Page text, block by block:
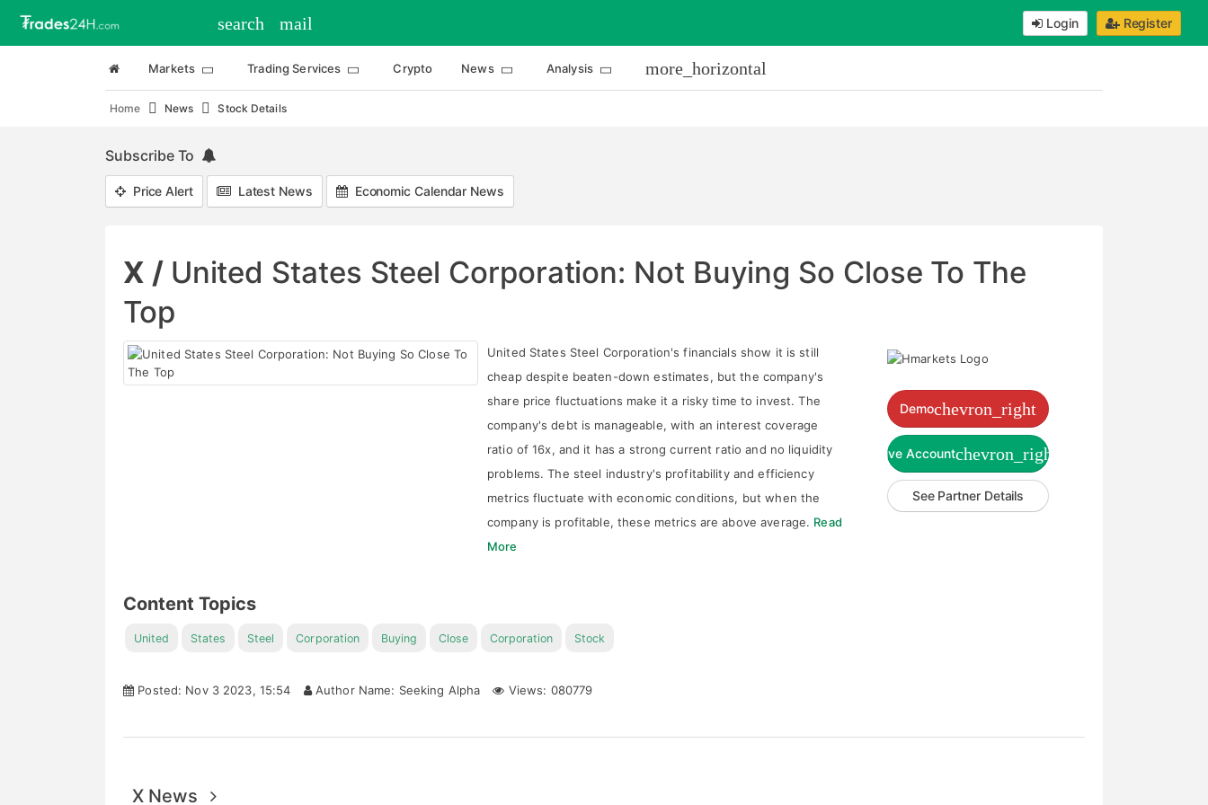
search mail Login Register
Markets Trading Services Crypto News Analysis more_horizontal
Home News Stock Details
Subscribe To
Price Alert Latest News Economic Calendar News
X / United States Steel Corporation: Not Buying So Close To The
Top
United States Steel Corporation's financials show it is still
cheap despite beaten-down estimates, but the company's
share price fluctuations make it a risky time to invest. The
company's debt is manageable, with an interest coverage
ratio of 16x, and it has a strong current ratio and no liquidity
problems. The steel industry's profitability and efficiency
metrics fluctuate with economic conditions, but when the
company is profitable, these metrics are above average. Read
More
Demochevron_right
Live Accountchevron_right
See Partner Details
Content Topics
United States Steel Corporation Buying Close Corporation Stock
Posted: Nov 3 2023, 15:54 Author Name: Seeking Alpha Views: 080779
X News